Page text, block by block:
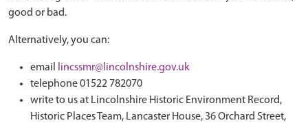
good or bad.
Alternatively, you can:
email
lincssmr@lincolnshire.gov.uk
telephone 01522 782070
write to us at Lincolnshire Historic Environment Record,
Historic Places Team, Lancaster House, 36 Orchard Street,